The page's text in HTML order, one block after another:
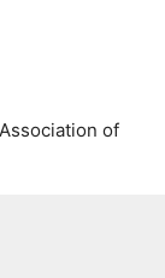
of